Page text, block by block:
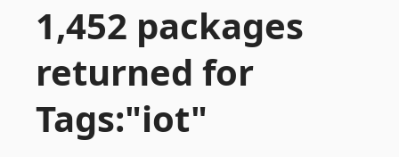
1,452 packages
returned for
Tags:"iot"